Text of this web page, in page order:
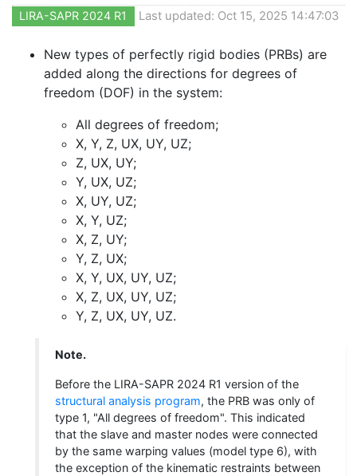
LIRA-SAPR 2024 R1 Last updated: Oct 15, 2025 14:47:03
New types of perfectly rigid bodies (PRBs) are
added along the directions for degrees of
freedom (DOF) in the system:
All degrees of freedom;
X, Y, Z, UX, UY, UZ;
Z, UX, UY;
Y, UX, UZ;
X, UY, UZ;
X, Y, UZ;
X, Z, UY;
Y, Z, UX;
X, Y, UX, UY, UZ;
X, Z, UX, UY, UZ;
Y, Z, UX, UY, UZ.
Note.
Before the LIRA-SAPR 2024 R1 version of the
structural analysis program, the PRB was only of
type 1, "All degrees of freedom". This indicated
that the slave and master nodes were connected
by the same warping values (model type 6), with
the exception of the kinematic restraints between